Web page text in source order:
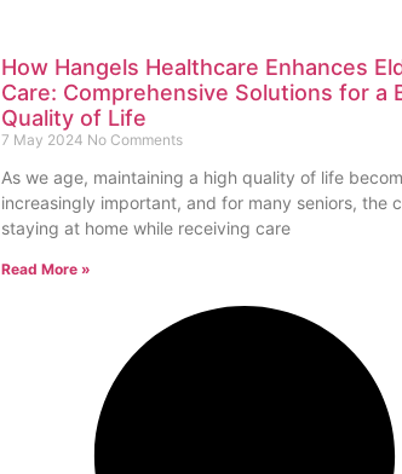
How Hangels Healthcare Enhances
Care: Comprehensive Solutions for a
Quality of Life
7 May 2024 No Comments
As we age, maintaining a high quality of life
increasingly important, and for many seniors, the
staying at home while receiving care
Read More »